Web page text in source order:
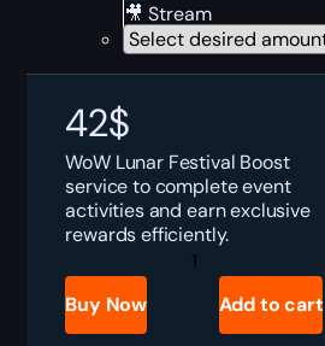
🎥 Stream
42$
WoW Lunar Festival Boost
service to complete event
activities and earn exclusive
rewards efficiently.
WoW
Lunar
Festival
quantity
Buy Now Add to cart